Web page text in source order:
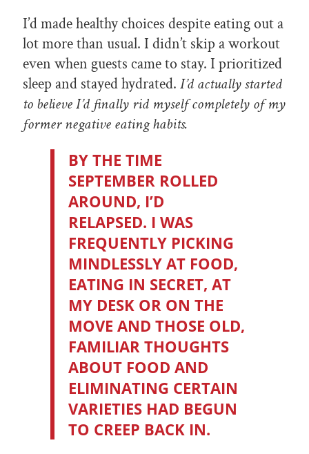
I’d made healthy choices despite eating out a
lot more than usual. I didn’t skip a workout
even when guests came to stay. I prioritized
sleep and stayed hydrated. I’d actually started
to believe I’d finally rid myself completely of my
former negative eating habits.
BY THE TIME
SEPTEMBER ROLLED
AROUND, I’D
RELAPSED. I WAS
FREQUENTLY PICKING
MINDLESSLY AT FOOD,
EATING IN SECRET, AT
MY DESK OR ON THE
MOVE AND THOSE OLD,
FAMILIAR THOUGHTS
ABOUT FOOD AND
ELIMINATING CERTAIN
VARIETIES HAD BEGUN
TO CREEP BACK IN.